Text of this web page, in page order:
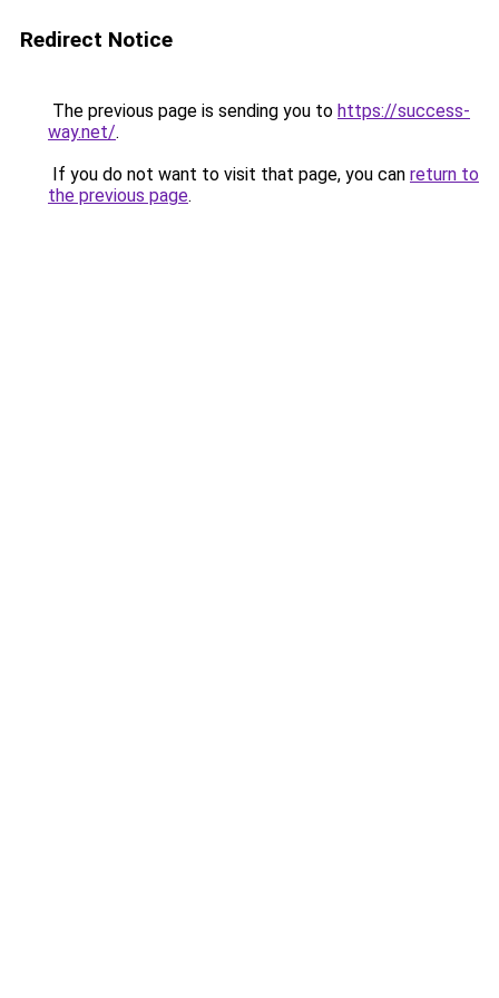
Redirect Notice
The previous page is sending you to https://success-
way.net/.
If you do not want to visit that page, you can return to
the previous page.